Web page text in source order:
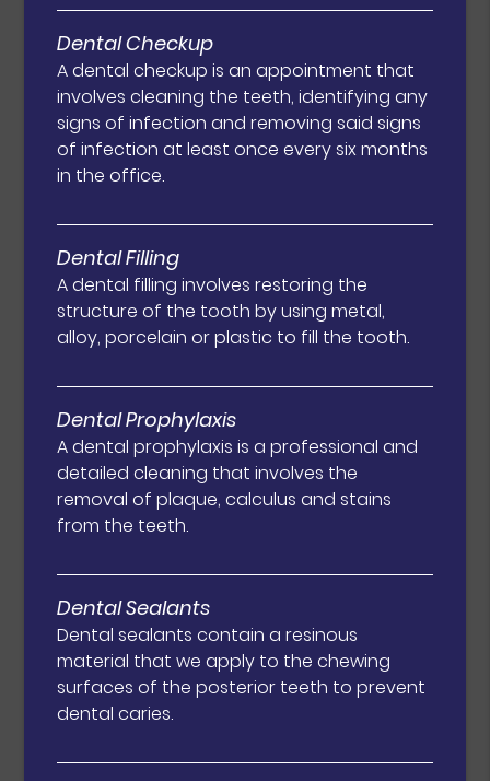
Dental Checkup
A dental checkup is an appointment that
involves cleaning the teeth, identifying any
signs of infection and removing said signs
of infection at least once every six months
in the office.
Dental Filling
A dental filling involves restoring the
structure of the tooth by using metal,
alloy, porcelain or plastic to fill the tooth.
Dental Prophylaxis
A dental prophylaxis is a professional and
detailed cleaning that involves the
removal of plaque, calculus and stains
from the teeth.
Dental Sealants
Dental sealants contain a resinous
material that we apply to the chewing
surfaces of the posterior teeth to prevent
dental caries.